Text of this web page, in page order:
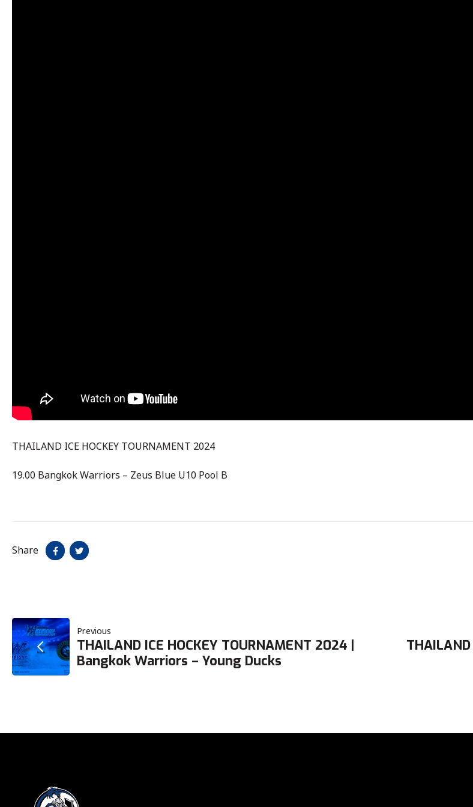
THAILAND ICE HOCKEY TOURNAMENT 2024
19.00 Bangkok Warriors – Zeus Blue U10 Pool B
Share
POST
NAVIGATION
Previous
THAILAND ICE HOCKEY TOURNAMENT 2024 |
Bangkok Warriors – Young Ducks